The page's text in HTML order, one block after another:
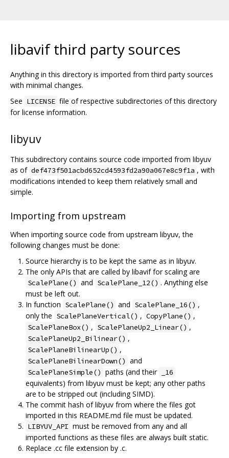
libavif third party sources
Anything in this directory is imported from third party sources
with minimal changes.
See LICENSE file of respective subdirectories of this directory
for license information.
libyuv
This subdirectory contains source code imported from libyuv
as of def473f501acbd652cd4593fd2a90a067e8c9f1a , with
modifications intended to keep them relatively small and
simple.
Importing from upstream
When importing source code from upstream libyuv, the
following changes must be done:
Source hierarchy is to be kept the same as in libyuv.
The only APIs that are called by libavif for scaling are
ScalePlane() and ScalePlane_12() . Anything else
must be left out.
In function ScalePlane() and ScalePlane_16() ,
only the ScalePlaneVertical() , CopyPlane() ,
ScalePlaneBox() , ScalePlaneUp2_Linear() ,
ScalePlaneUp2_Bilinear() ,
ScalePlaneBilinearUp() ,
ScalePlaneBilinearDown() and
ScalePlaneSimple() paths (and their _16
equivalents) from libyuv must be kept; any other paths
are to be stripped out (including SIMD).
The commit hash of libyuv from where the files got
imported in this README.md file must be updated.
LIBYUV_API must be removed from any and all
imported functions as these files are always built static.
Replace .cc file extension by .c.